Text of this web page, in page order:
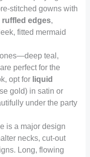
stitched gowns with
ruffled edges,
fitted mermaid
teal,
perfect for the
opt for liquid
gold) in satin or
under the party
is a major design
necks, cut-out
Long, flowing